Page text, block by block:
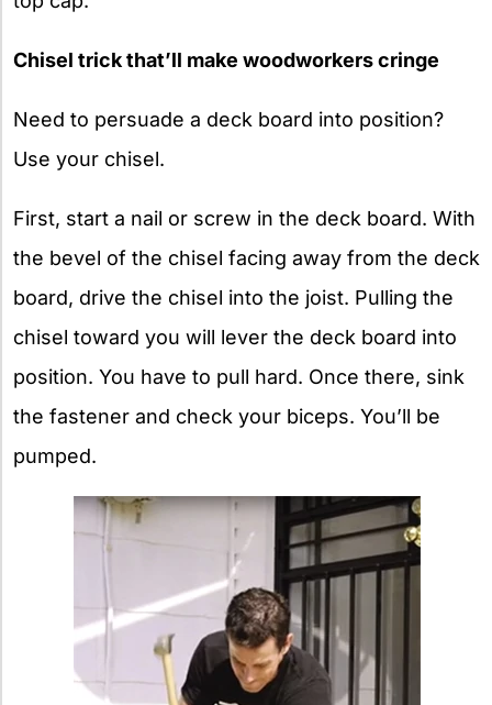
Chisel trick that’ll make woodworkers cringe
Need to persuade a deck board into position?
Use your chisel.
First, start a nail or screw in the deck board. With
the bevel of the chisel facing away from the deck
board, drive the chisel into the joist. Pulling the
chisel toward you will lever the deck board into
position. You have to pull hard. Once there, sink
the fastener and check your biceps. You’ll be
pumped.